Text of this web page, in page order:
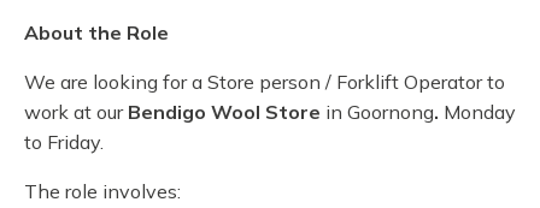
About the Role
We are looking for a Store person / Forklift Operator to
work at our Bendigo Wool Store in Goornong. Monday
to Friday.
The role involves: